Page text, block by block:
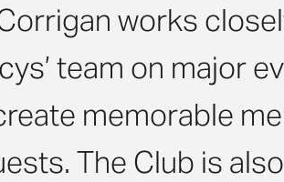
works
team on major
memorable
The Club is